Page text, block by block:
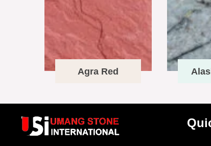
Agra Red